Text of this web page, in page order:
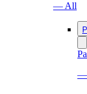
— All
—